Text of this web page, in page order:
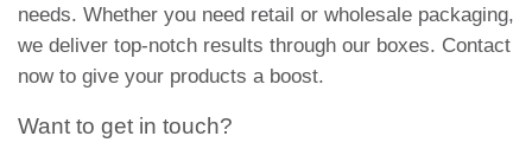
boxes, your brand becomes the focus of everyone.
High-Class Printing to Promote
Printing plays a crucial role in establishing your
needs. Whether you need retail or wholesale packaging,
we deliver top-notch results through our boxes. Contact
now to give your products a boost.
Want to get in touch?